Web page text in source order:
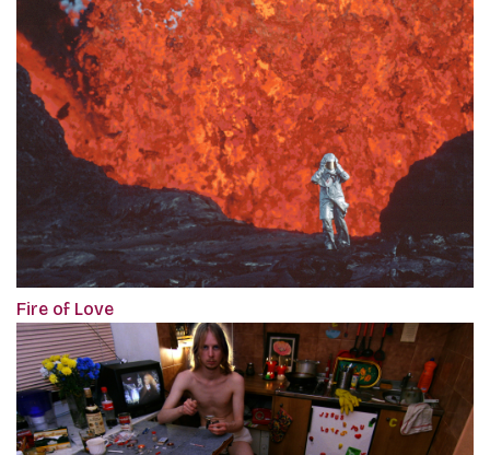
Fire of Love